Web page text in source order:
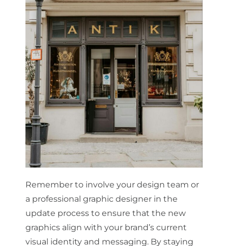
Remember to involve your design team or
a professional graphic designer in the
update process to ensure that the new
graphics align with your brand’s current
visual identity and messaging. By staying